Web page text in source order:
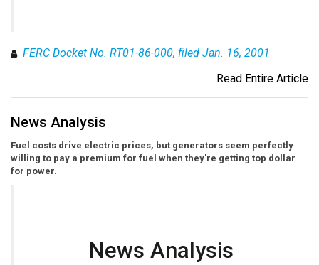
FERC Docket No. RT01-86-000, filed Jan. 16, 2001
Read Entire Article
News Analysis
Fuel costs drive electric prices, but generators seem perfectly
willing to pay a premium for fuel when they're getting top dollar
for power.
News Analysis